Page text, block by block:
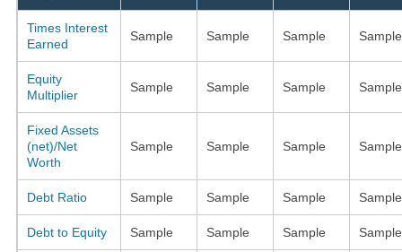
Times Interest
Earned
Sample Sample Sample Sample
Equity
Multiplier
Sample Sample Sample Sample
Fixed Assets
(net)/Net
Worth
Sample Sample Sample Sample
Debt Ratio Sample Sample Sample Sample
Debt to Equity Sample Sample Sample Sample